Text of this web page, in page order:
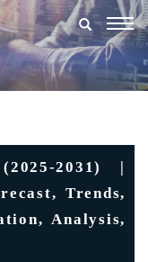
2031) |
Trends,
Analysis,